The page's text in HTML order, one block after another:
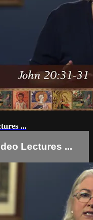
...
Lectures ...